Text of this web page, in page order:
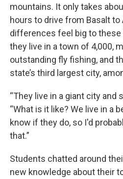
mountains. It only takes
hours to drive from Basalt to
differences feel big to these
they live in a town of 4,000,
outstanding fly fishing, and
state’s third largest city,
“They live in a giant city and
“What is it like? We live in a
know if they do, so I'd
that.”
Students chatted around
new knowledge about their